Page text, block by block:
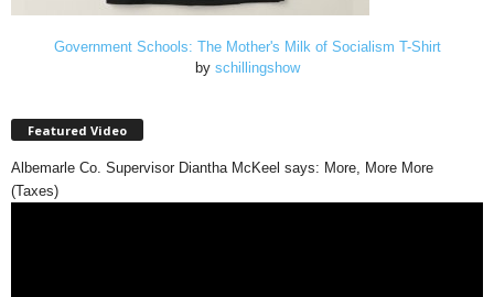
Government Schools: The Mother's Milk of Socialism T-Shirt
by schillingshow
Featured Video
Albemarle Co. Supervisor Diantha McKeel says: More, More More
(Taxes)